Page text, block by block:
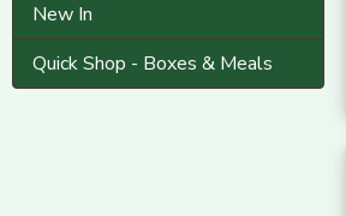
New In
Quick Shop - Boxes & Meals